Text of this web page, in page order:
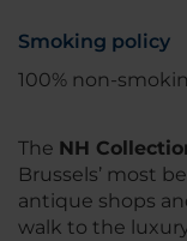
Smoking policy
100% non-
The NH
Brussels’ most
antique shops
walk to the